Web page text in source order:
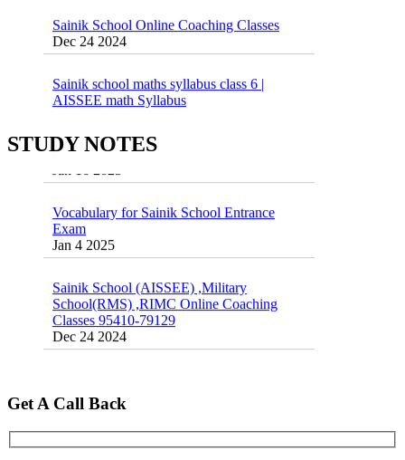
Dec 24 2024
AISSEE math Syllabus
Dec 21 2024
16 August 2016 Important Current affairs
Oct 26 2024
STUDY NOTES
Exams
Jan 16 2025
Exam
Jan 4 2025
School(RMS) ,RIMC Online Coaching
Classes 95410-79129
Dec 24 2024
Feb 27 2019
Get A Call Back